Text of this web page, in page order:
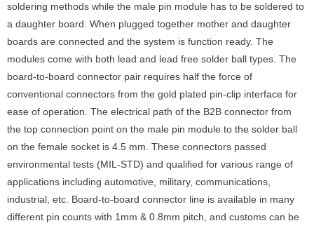
soldering methods while the male pin module has to be soldered to
a daughter board. When plugged together mother and daughter
boards are connected and the system is function ready. The
modules come with both lead and lead free solder ball types. The
board-to-board connector pair requires half the force of
conventional connectors from the gold plated pin-clip interface for
ease of operation. The electrical path of the B2B connector from
the top connection point on the male pin module to the solder ball
on the female socket is 4.5 mm. These connectors passed
environmental tests (MIL-STD) and qualified for various range of
applications including automotive, military, communications,
industrial, etc. Board-to-board connector line is available in many
different pin counts with 1mm & 0.8mm pitch, and customs can be